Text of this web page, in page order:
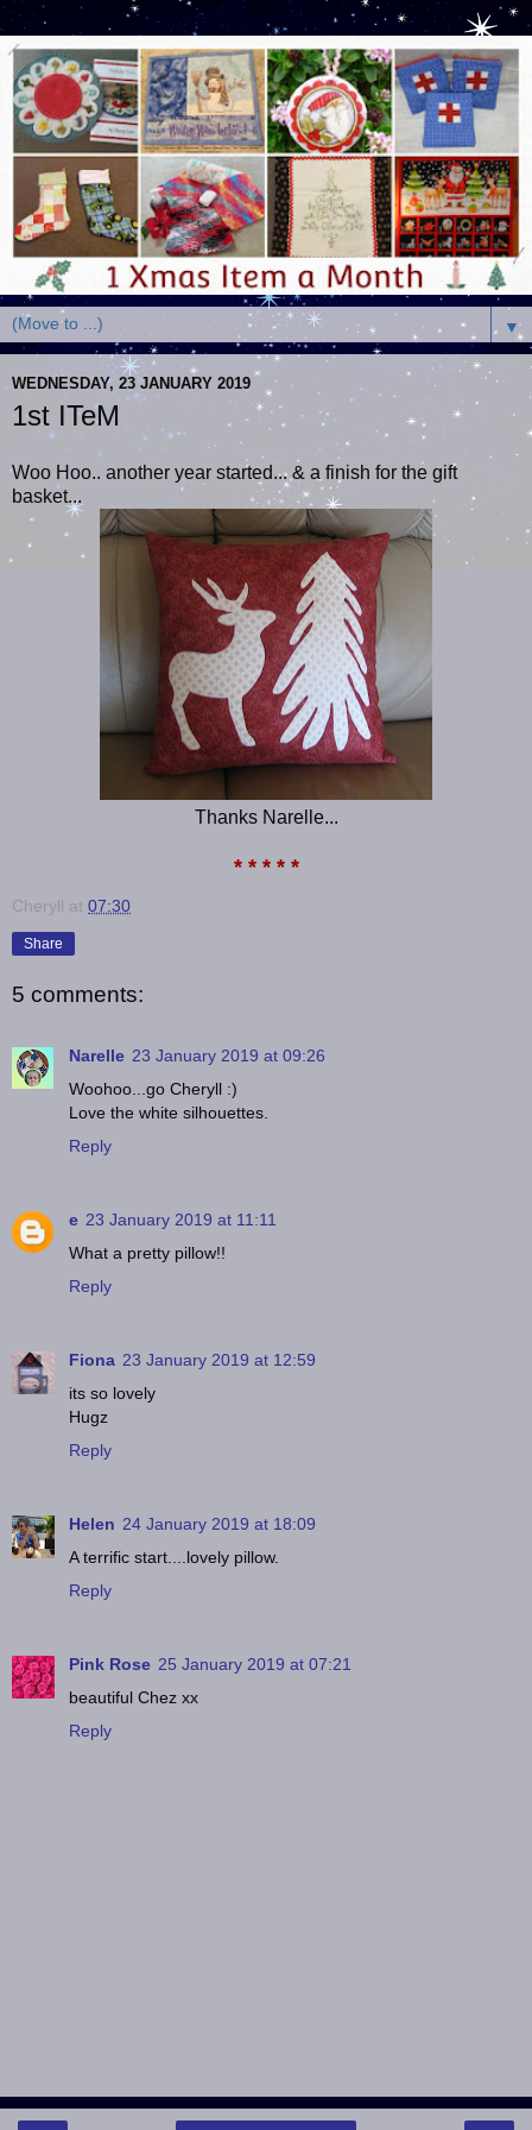
▼
WEDNESDAY, 23 JANUARY 2019
1st ITeM
Woo Hoo.. another year started... & a finish for the gift
basket...
Thanks Narelle...
* * * * *
Cheryll at 07:30
Share
5 comments:
Narelle 23 January 2019 at 09:26
Woohoo...go Cheryll :)
Love the white silhouettes.
Reply
e 23 January 2019 at 11:11
What a pretty pillow!!
Reply
Fiona 23 January 2019 at 12:59
its so lovely
Hugz
Reply
Helen 24 January 2019 at 18:09
A terrific start....lovely pillow.
Reply
Pink Rose 25 January 2019 at 07:21
beautiful Chez xx
Reply